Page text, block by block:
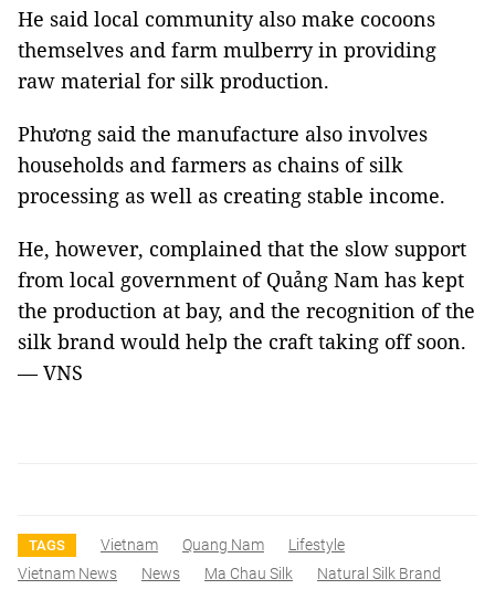
He said local community also make cocoons
themselves and farm mulberry in providing
raw material for silk production.
Phương said the manufacture also involves
households and farmers as chains of silk
processing as well as creating stable income.
He, however, complained that the slow support
from local government of Quảng Nam has kept
the production at bay, and the recognition of the
silk brand would help the craft taking off soon.
— VNS
TAGS Vietnam Quang Nam
Lifestyle
Vietnam News
News Ma Chau Silk Natural Silk Brand